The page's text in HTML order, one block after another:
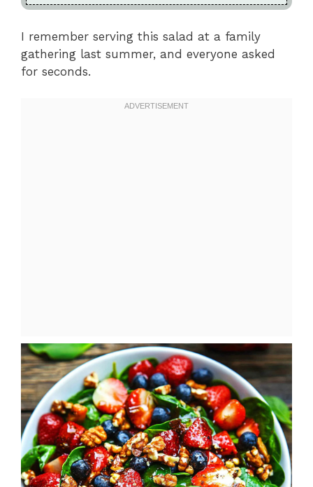
I remember serving this salad at a family
gathering last summer, and everyone asked
for seconds.